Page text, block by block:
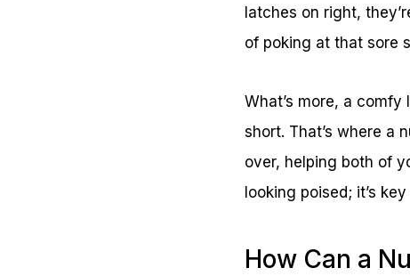
latches on right,
of poking at that sore
What’s more, a
short. That’s where a
over, helping both of
looking poised; it’s
How Can a